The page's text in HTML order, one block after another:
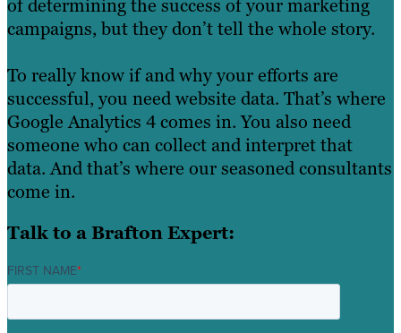
of determining the success of your marketing
campaigns, but they don’t tell the whole story.
To really know if and why your efforts are
successful, you need website data. That’s where
Google Analytics 4 comes in. You also need
someone who can collect and interpret that
data. And that’s where our seasoned consultants
come in.
Talk to a Brafton Expert:
FIRST NAME*